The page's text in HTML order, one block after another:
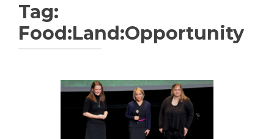
Tag:
Food:Land:Opportunity